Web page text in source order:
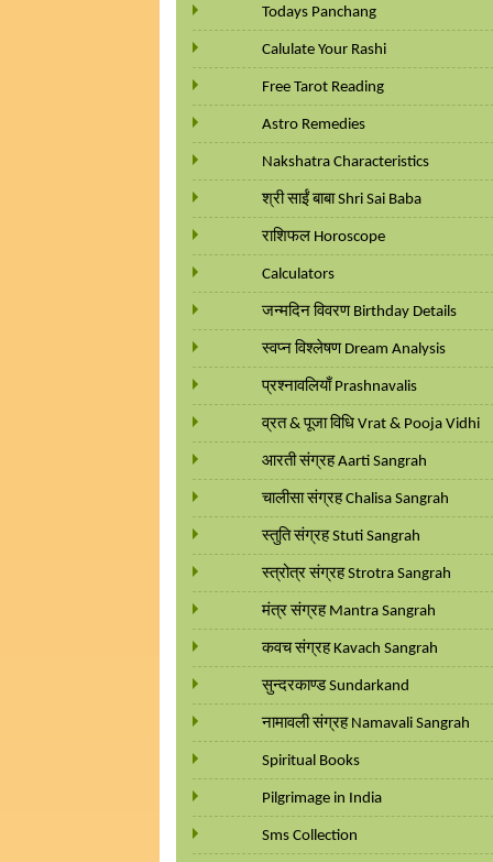
Todays Panchang
Calulate Your Rashi
Free Tarot Reading
Astro Remedies
Nakshatra Characteristics
श्री साईं बाबा Shri Sai Baba
राशिफल Horoscope
Calculators
जन्मदिन विवरण Birthday Details
स्वप्न विश्लेषण Dream Analysis
प्रश्नावलियाँ Prashnavalis
व्रत & पूजा विधि Vrat & Pooja Vidhi
आरती संग्रह Aarti Sangrah
चालीसा संग्रह Chalisa Sangrah
स्तुति संग्रह Stuti Sangrah
स्त्रोत्र संग्रह Strotra Sangrah
मंत्र संग्रह Mantra Sangrah
कवच संग्रह Kavach Sangrah
सुन्दरकाण्ड Sundarkand
नामावली संग्रह Namavali Sangrah
Spiritual Books
Pilgrimage in India
Sms Collection